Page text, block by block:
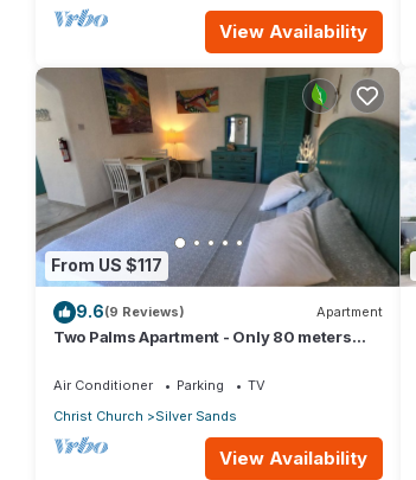
View Availability
From US $117
9.6(9 Reviews) Apartment
Two Palms Apartment - Only 80 meters
Air Conditioner Parking
TV
Christ Church
Silver Sands
View Availability